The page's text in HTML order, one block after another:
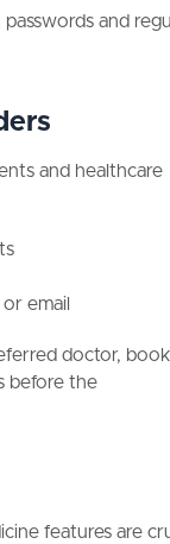
and
and healthcare
email
doctor,
before the
features are